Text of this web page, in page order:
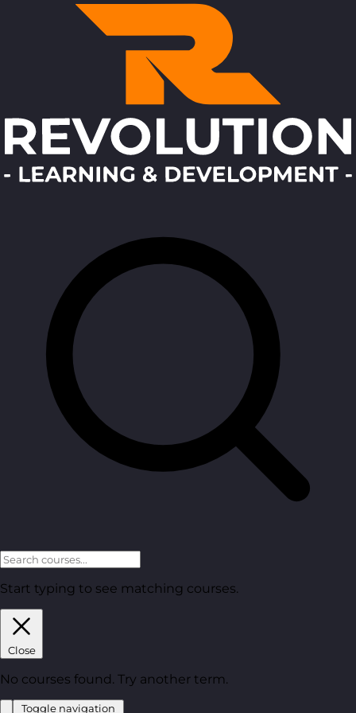
Start typing to see matching courses.
Close
No courses found. Try another term.
Toggle navigation